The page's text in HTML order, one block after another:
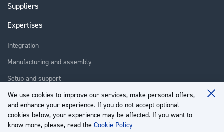
We use cookies to improve our services, make personal offers,
and enhance your experience. If you do not accept optional
cookies below, your experience may be affected. If you want to
know more, please, read the Cookie Policy
Suppliers
Expertises
Integration
Manufacturing and assembly
Setup and support
Repair
Training
About us